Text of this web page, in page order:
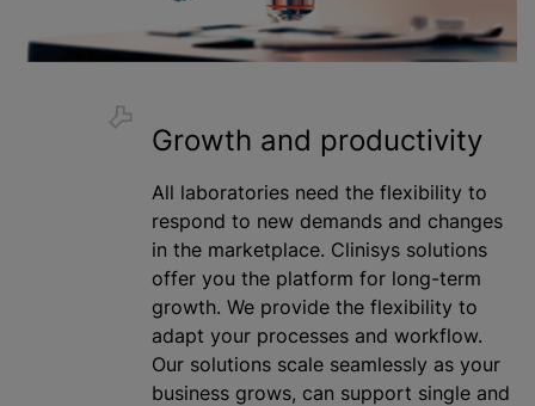
Growth and productivity
All laboratories need the flexibility to
respond to new demands and changes
in the marketplace. Clinisys solutions
offer you the platform for long-term
growth. We provide the flexibility to
adapt your processes and workflow.
Our solutions scale seamlessly as your
business grows, can support single and